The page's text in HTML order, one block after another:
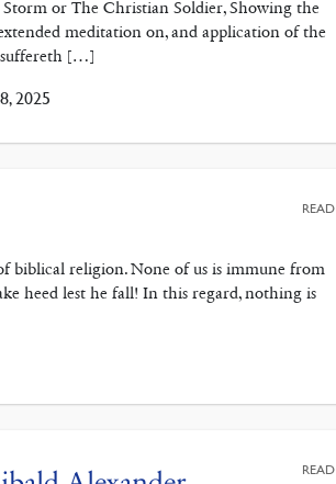
Storm or The Christian Soldier, Showing the
meditation on, and application of the
suffereth […]
2025
biblical religion. None of us is immune from
heed lest he fall! In this regard, nothing is
READ
READ